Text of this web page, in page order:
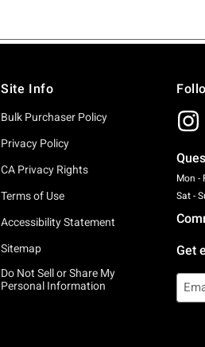
Site Info
Bulk Purchaser Policy
Privacy Policy
CA Privacy Rights
Terms of Use
Accessibility Statement
Sitemap
Do Not Sell or Share My
Personal Information
Mon -
Sat -
Get